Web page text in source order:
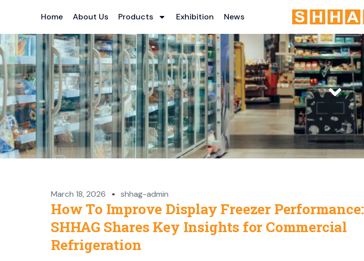
Home About Us Products Exhibition News
March 18, 2026 shhag-admin
How To Improve Display Freezer Performance:
SHHAG Shares Key Insights for Commercial
Refrigeration